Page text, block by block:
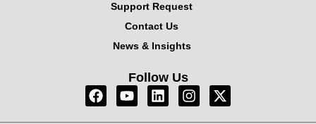
Support Request
Contact Us
News & Insights
Follow Us